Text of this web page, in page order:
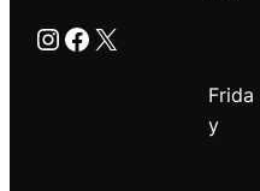
Instagram
Facebook
X
Frida
y